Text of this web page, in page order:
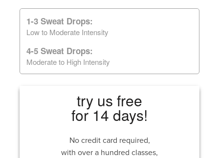
1-3 Sweat Drops:
Low to Moderate Intensity
4-5 Sweat Drops:
Moderate to High Intensity
try us free
for 14 days!
No credit card required,
with over a hundred classes,